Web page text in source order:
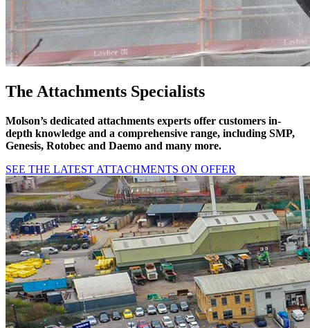
The Attachments Specialists
Molson’s dedicated attachments experts offer customers in-
depth knowledge and a comprehensive range, including SMP,
Genesis, Rotobec and Daemo and many more.
SEE THE LATEST ATTACHMENTS ON OFFER